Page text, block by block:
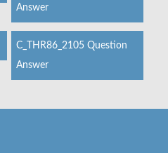
Answer
C_THR86_2105 Question
Answer